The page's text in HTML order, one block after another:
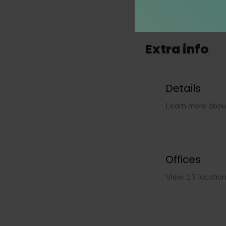
Extra info
Details
Learn more
Offices
View 13